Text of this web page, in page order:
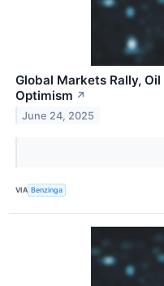
Global Markets Rally,
Optimism ↗
June 24, 2025
VIA Benzinga